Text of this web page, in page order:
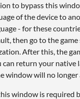
to bypass this
of the device to
- for these
then go to the
After this, the
can return your native
window will no longer
window is required